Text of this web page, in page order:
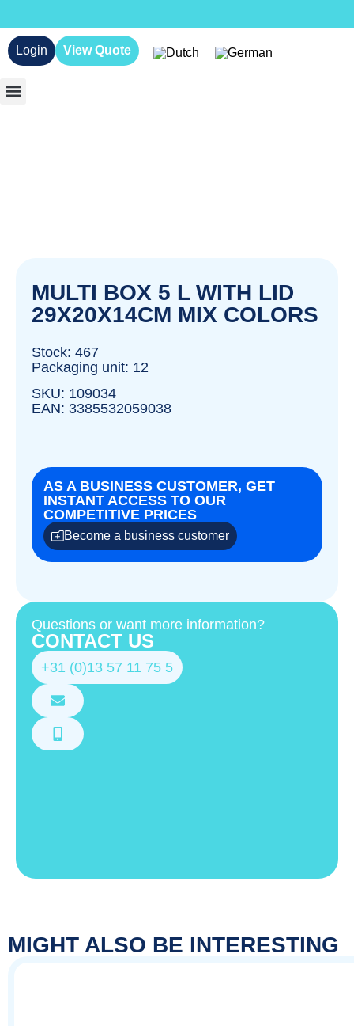
Login View Quote
MULTI BOX 5 L WITH LID
29X20X14CM MIX COLORS
Stock: 467
Packaging unit: 12
SKU: 109034
EAN: 3385532059038
AS A BUSINESS CUSTOMER, GET
INSTANT ACCESS TO OUR
COMPETITIVE PRICES
Become a business customer
Questions or want more information?
CONTACT US
+31 (0)13 57 11 75 5
MIGHT ALSO BE INTERESTING